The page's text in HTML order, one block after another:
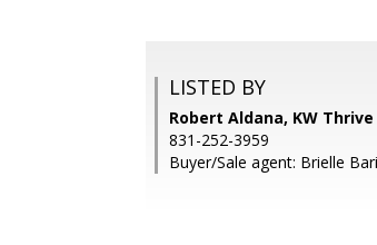
LISTED BY
Robert Aldana, KW
831-252-3959
Buyer/Sale agent: Brielle